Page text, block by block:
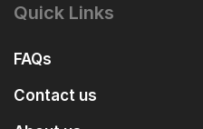
Quick Links
FAQs
Contact us